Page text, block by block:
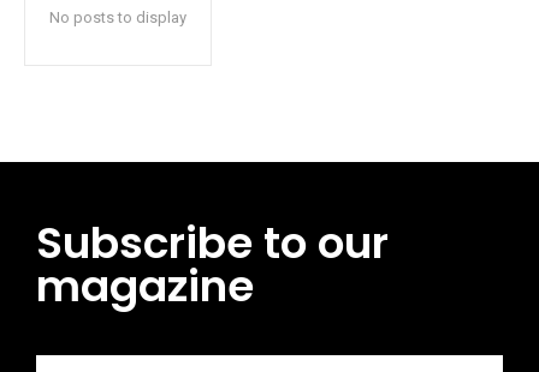
No posts to display
Subscribe to our
magazine